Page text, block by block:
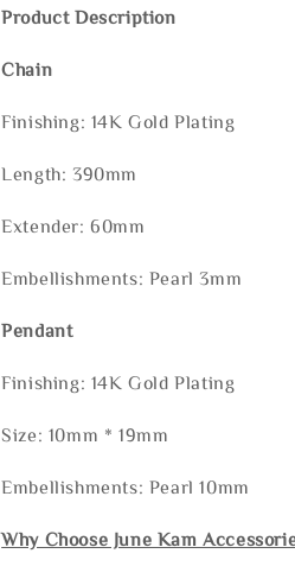
Product Description
Chain
Finishing: 14K Gold Plating
Length: 390mm
Extender: 60mm
Embellishments: Pearl 3mm
Pendant
Finishing: 14K Gold Plating
Size: 10mm * 19mm
Embellishments: Pearl 10mm
Why Choose June Kam